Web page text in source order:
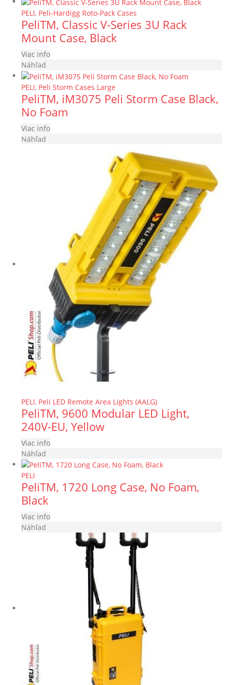
PELI, Peli-Hardigg Roto-Pack Cases
PeliTM, Classic V-Series 3U Rack
Mount Case, Black
Viac info
Náhľad
PELI, Peli Storm Cases Large
PeliTM, iM3075 Peli Storm Case Black,
No Foam
Viac info
Náhľad
PELI, Peli LED Remote Area Lights (AALG)
PeliTM, 9600 Modular LED Light,
240V-EU, Yellow
Viac info
Náhľad
PELI
PeliTM, 1720 Long Case, No Foam,
Black
Viac info
Náhľad